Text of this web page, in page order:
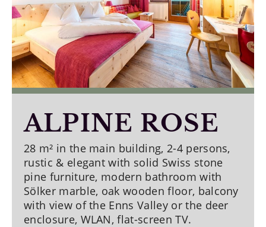
ALPINE ROSE
28 m² in the main building, 2-4 persons,
rustic & elegant with solid Swiss stone
pine furniture, modern bathroom with
Sölker marble, oak wooden floor, balcony
with view of the Enns Valley or the deer
enclosure, WLAN, flat-screen TV.